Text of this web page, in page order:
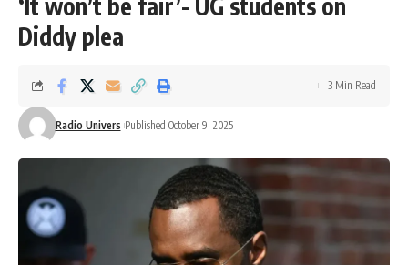
Diddy plea
Radio Univers Published October 9, 2025
3 Min Read